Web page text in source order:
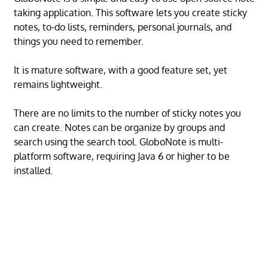
taking application. This software lets you create sticky
notes, to-do lists, reminders, personal journals, and
things you need to remember.
It is mature software, with a good feature set, yet
remains lightweight.
There are no limits to the number of sticky notes you
can create. Notes can be organize by groups and
search using the search tool. GloboNote is multi-
platform software, requiring Java 6 or higher to be
installed.